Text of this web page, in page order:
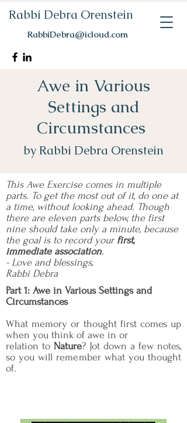
Rabbi Debra Orenstein
RabbiDebra@icloud.com
Awe in Various
Settings and
Circumstances
by Rabbi Debra Orenstein
This Awe Exercise comes in multiple
parts. To get the most out of it, do one at
a time, without looking ahead. Though
there are eleven parts below, the first
nine should take only a minute, because
the goal is to record yourfirst,
immediate association.
- Love and blessings,
Rabbi Debra
Part 1: Awe in Various Settings and
Circumstances
What memory or thought first comes up
when you think of awe in or
relation to Nature? Jot down a few notes,
so you will remember what you thought
of.